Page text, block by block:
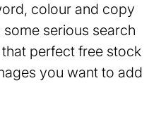
colour and copy
serious search
perfect free stock
you want to add